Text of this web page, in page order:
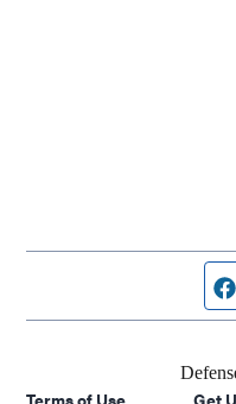
Terms of Use Get